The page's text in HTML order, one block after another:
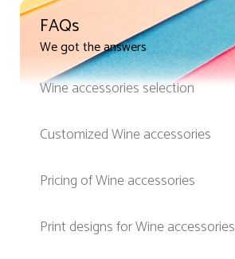
FAQs
We got the answers
Wine accessories selection
Customized Wine accessories
Pricing of Wine accessories
Print designs for Wine accessories